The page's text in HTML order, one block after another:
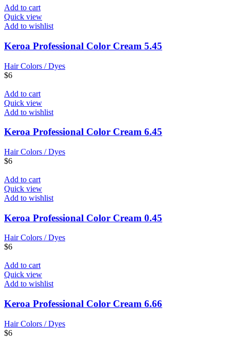
Add to cart
Quick view
Add to wishlist
Keroa Professional Color Cream 5.45
Hair Colors / Dyes
$6
Add to cart
Quick view
Add to wishlist
Keroa Professional Color Cream 6.45
Hair Colors / Dyes
$6
Add to cart
Quick view
Add to wishlist
Keroa Professional Color Cream 0.45
Hair Colors / Dyes
$6
Add to cart
Quick view
Add to wishlist
Keroa Professional Color Cream 6.66
Hair Colors / Dyes
$6